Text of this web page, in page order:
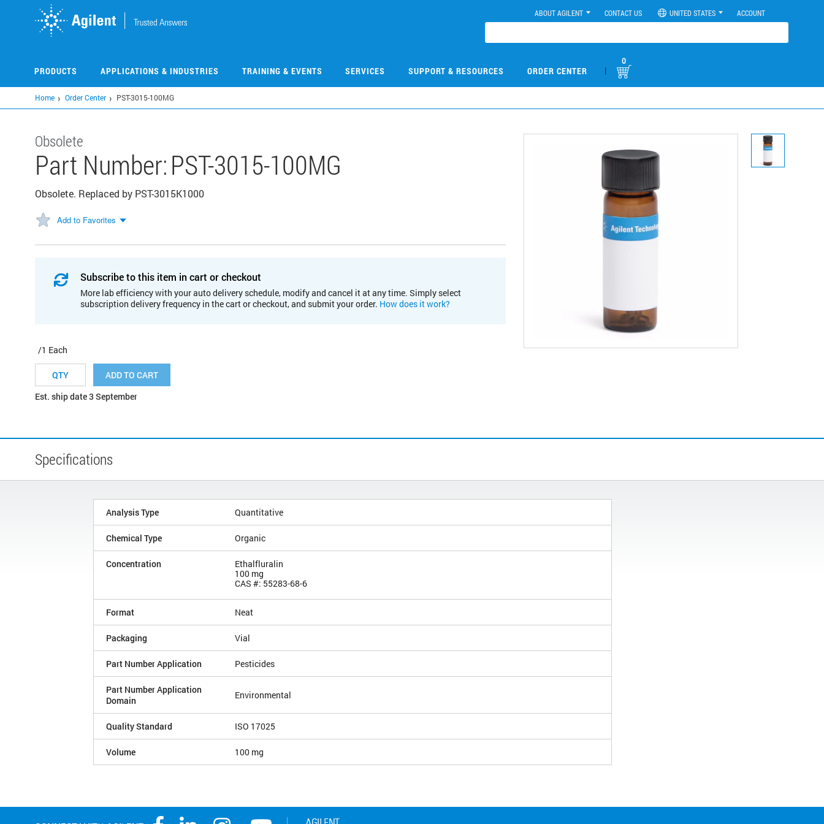
ABOUT AGILENT CONTACT US UNITED STATES ACCOUNT
PRODUCTS APPLICATIONS & INDUSTRIES TRAINING & EVENTS SERVICES SUPPORT & RESOURCES ORDER CENTER |
0
Home Order Center PST-3015-100MG
Obsolete
Part Number:PST-3015-100MG
Obsolete. Replaced by PST-3015K1000
Add to Favorites
Subscribe to this item in cart or checkout
More lab efficiency with your auto delivery schedule, modify and cancel it at any time. Simply select
subscription delivery frequency in the cart or checkout, and submit your order. How does it work?
/1 Each
ADD TO CART
Est. ship date 3 September
Specifications
Analysis Type Quantitative
Chemical Type Organic
Concentration
Ethalfluralin
100 mg
CAS #: 55283-68-6
Format Neat
Packaging Vial
Part Number Application Pesticides
Part Number Application
Domain
Environmental
Quality Standard ISO 17025
Volume 100 mg